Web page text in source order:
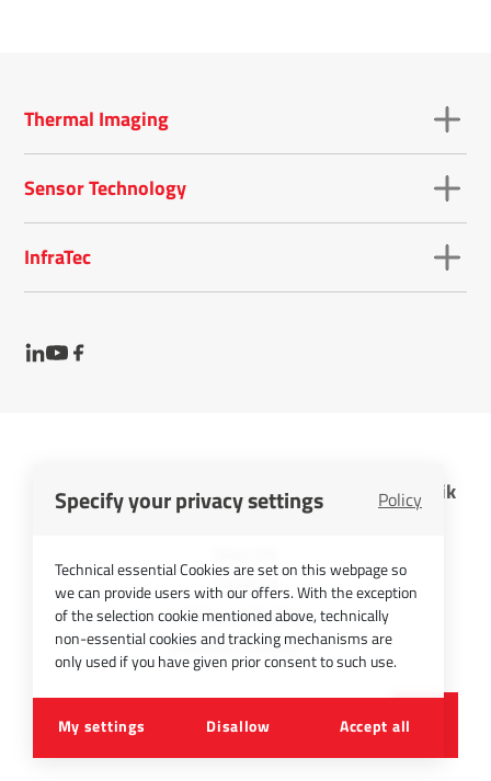
Specify your privacy settings Policy
Technical essential Cookies are set on this webpage so
we can provide users with our offers. With the exception
of the selection cookie mentioned above, technically
non-essential cookies and tracking mechanisms are
only used if you have given prior consent to such use.
My settings Disallow Accept all
Thermal Imaging
Sensor Technology
InfraTec
InfraTec GmbH Infrarotsensorik und Messtechnik
Cookies
Contact
Privacy Policy
Picture Credits